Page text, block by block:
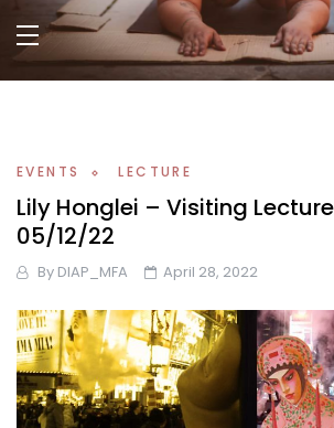
EVENTS LECTURE
Lily Honglei – Visiting
05/12/22
By DIAP_MFA April 28, 2022